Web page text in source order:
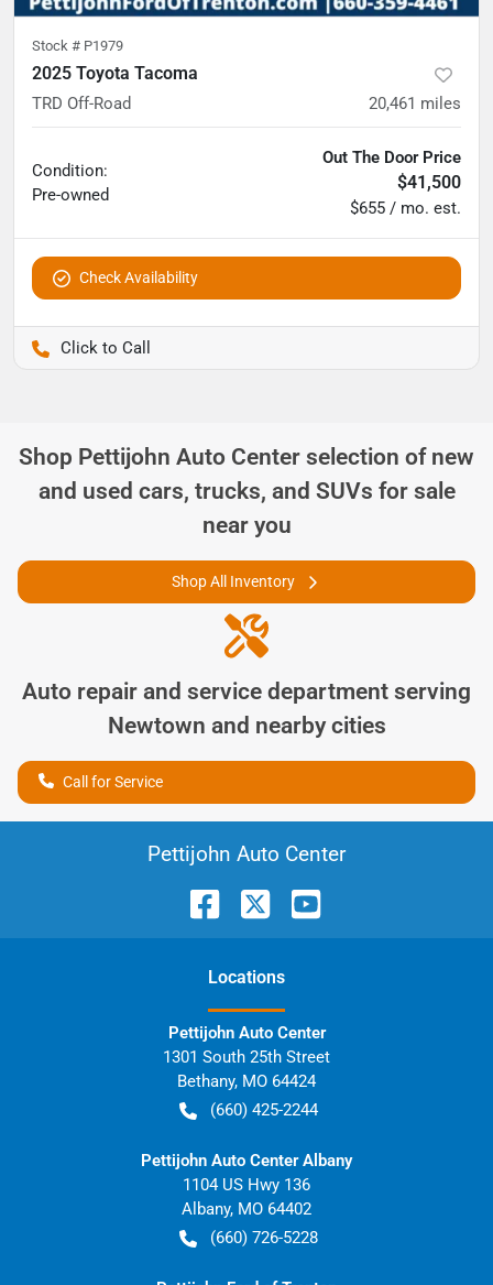
Stock # P1979
2025 Toyota Tacoma
TRD Off-Road 20,461 miles
Condition:
Pre-owned
Out The Door Price
$41,500
$655 / mo. est.
Check Availability
Shop Pettijohn Auto Center selection of new
and used cars, trucks, and SUVs for sale
near you
Shop All Inventory
Auto repair and service department serving
Newtown and nearby cities
Call for Service
Pettijohn Auto Center
Locations
Pettijohn Auto Center
1301 South 25th Street
Bethany, MO 64424
(660) 425-2244
Pettijohn Auto Center Albany
1104 US Hwy 136
Albany, MO 64402
(660) 726-5228